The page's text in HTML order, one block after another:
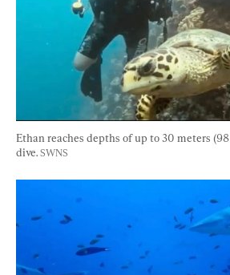
Ethan reaches depths of up to 30 meters
dive. SWNS